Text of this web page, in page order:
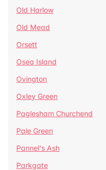
Old Harlow
Old Mead
Orsett
Osea Island
Ovington
Oxley Green
Paglesham Churchend
Pale Green
Pannel's Ash
Parkgate